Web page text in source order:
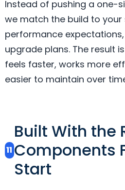
Instead of pushing a one-
we match the build to your
performance
upgrade plans. The result
feels faster, works more
easier to maintain over
11
Built With the
Components
Start